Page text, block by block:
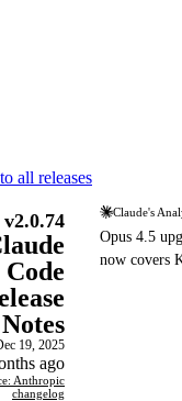
all releases
v2.0.74
Code
Notes
19, 2025
ago
Anthropic
changelog
Claude's
Opus 4.5
now covers